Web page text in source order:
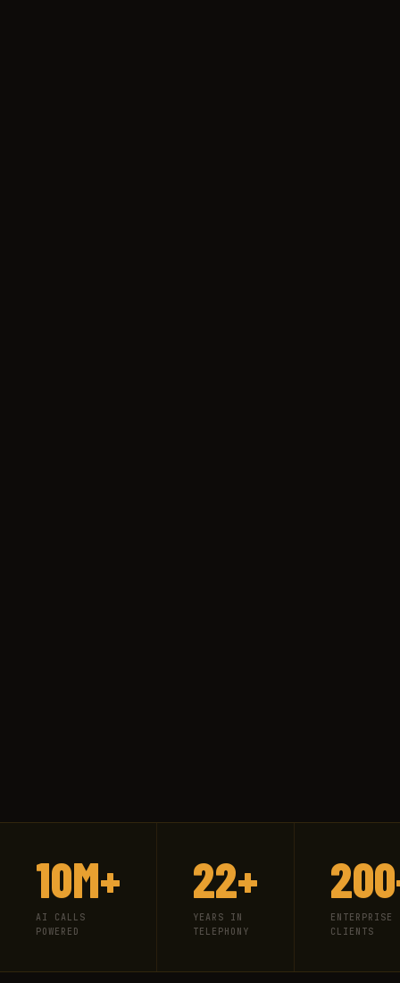
10M+
AI CALLS
POWERED
22+
YEARS IN
TELEPHONY
ENTERPRISE
CLIENTS